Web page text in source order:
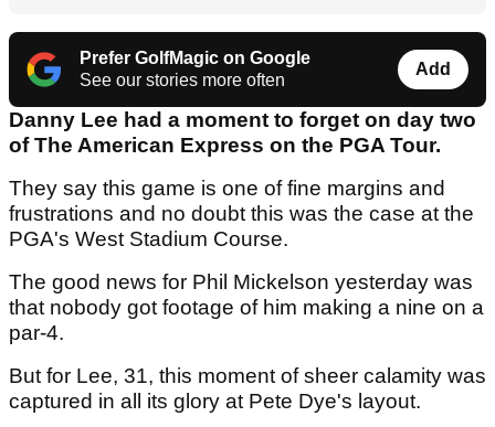
Prefer GolfMagic on Google
See our stories more often
Add
Danny Lee had a moment to forget on day two
of The American Express on the PGA Tour.
They say this game is one of fine margins and
frustrations and no doubt this was the case at the
PGA's West Stadium Course.
The good news for Phil Mickelson yesterday was
that nobody got footage of him making a nine on a
par-4.
But for Lee, 31, this moment of sheer calamity was
captured in all its glory at Pete Dye's layout.